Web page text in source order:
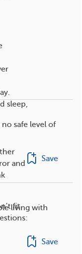
sleep,
and
fit
safe level of
Save
living with
Save